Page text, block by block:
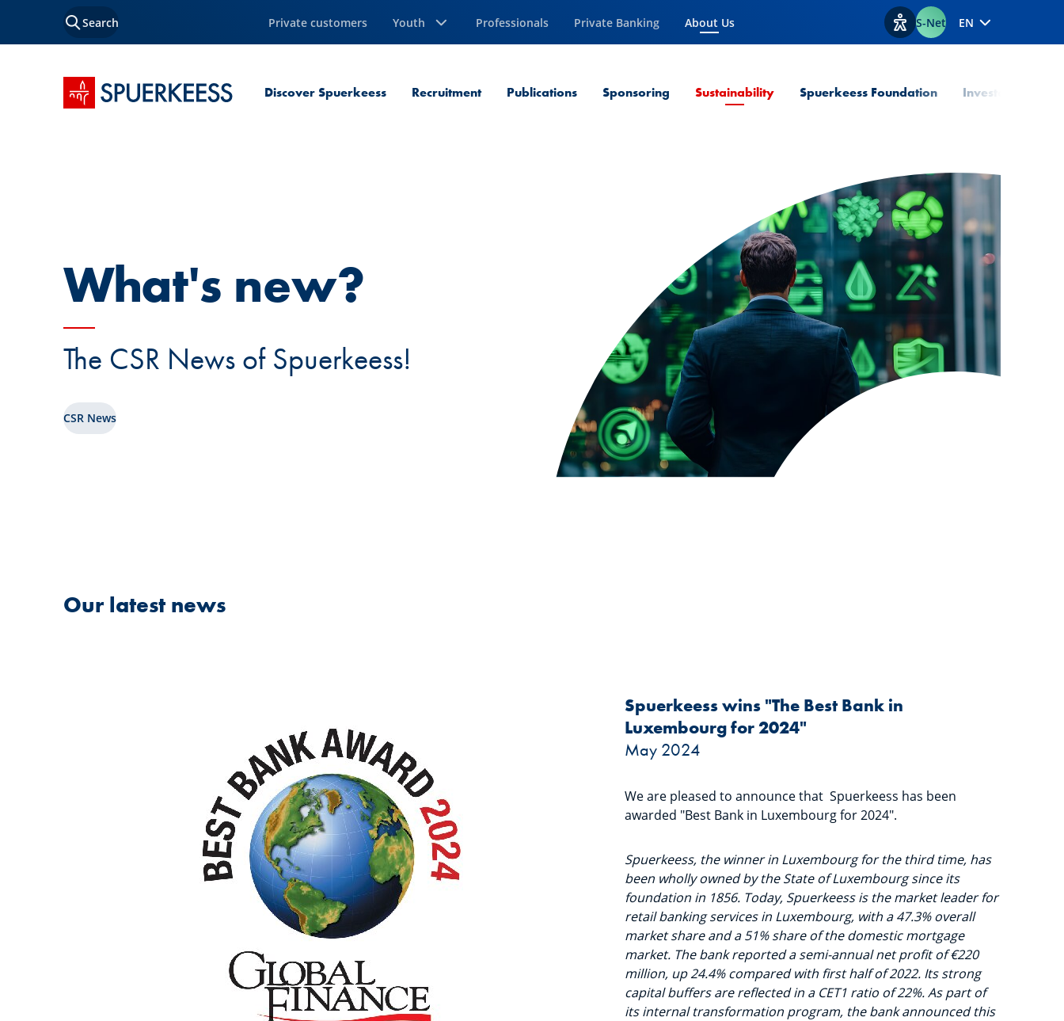
Search Private customers Youth Professionals Private Banking About Us
Current Page View accessibility options
S-Net EN
SPUERKEESS home Discover Spuerkeess Recruitment Publications Sponsoring SustainabilityCurrent Page
Spuerkeess Foundation Investor
What's new?
The CSR News of Spuerkeess!
CSR News
Our latest news
Spuerkeess wins "The Best Bank in
Luxembourg for 2024"
May 2024
We are pleased to announce that Spuerkeess has been
awarded "Best Bank in Luxembourg for 2024".
Spuerkeess, the winner in Luxembourg for the third time, has
been wholly owned by the State of Luxembourg since its
foundation in 1856. Today, Spuerkeess is the market leader for
retail banking services in Luxembourg, with a 47.3% overall
market share and a 51% share of the domestic mortgage
market. The bank reported a semi-annual net profit of €220
million, up 24.4% compared with first half of 2022. Its strong
capital buffers are reflected in a CET1 ratio of 22%. As part of
its internal transformation program, the bank announced this